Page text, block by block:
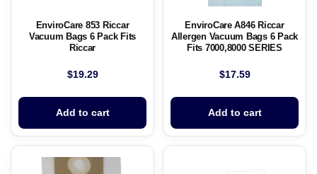
EnviroCare 853 Riccar
Vacuum Bags 6 Pack Fits
Riccar
$19.29
Add to cart
EnviroCare A846 Riccar
Allergen Vacuum Bags 6 Pack
Fits 7000,8000 SERIES
$17.59
Add to cart